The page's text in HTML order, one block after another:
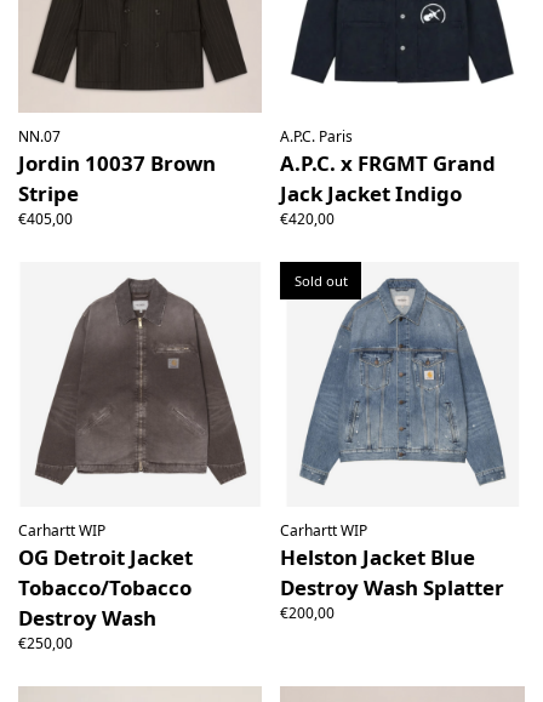
NN.07
Jordin 10037 Brown
Stripe
€405,00
A.P.C. Paris
A.P.C. x FRGMT Grand
Jack Jacket Indigo
€420,00
Carhartt WIP
OG Detroit Jacket
Tobacco/Tobacco
Destroy Wash
€250,00
Sold out
Carhartt WIP
Helston Jacket Blue
Destroy Wash Splatter
€200,00